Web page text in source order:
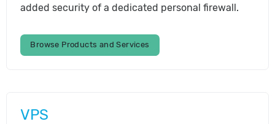
added security of a dedicated personal firewall.
Browse Products and Services
VPS